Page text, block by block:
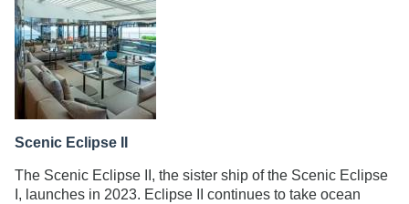
Scenic Eclipse II
The Scenic Eclipse II, the sister ship of the Scenic Eclipse
I, launches in 2023. Eclipse II continues to take ocean